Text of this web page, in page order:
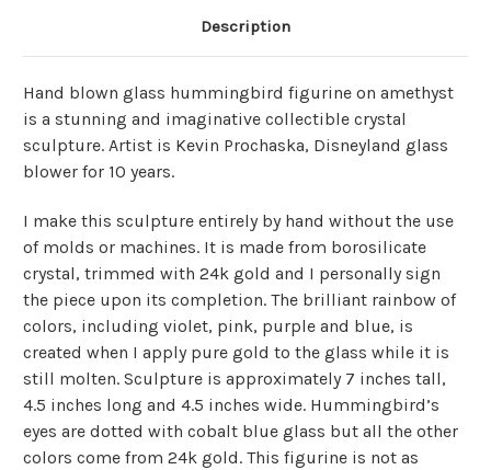
Description
Hand blown glass hummingbird figurine on amethyst
is a stunning and imaginative collectible crystal
sculpture. Artist is Kevin Prochaska, Disneyland glass
blower for 10 years.
I make this sculpture entirely by hand without the use
of molds or machines. It is made from borosilicate
crystal, trimmed with 24k gold and I personally sign
the piece upon its completion. The brilliant rainbow of
colors, including violet, pink, purple and blue, is
created when I apply pure gold to the glass while it is
still molten. Sculpture is approximately 7 inches tall,
4.5 inches long and 4.5 inches wide. Hummingbird’s
eyes are dotted with cobalt blue glass but all the other
colors come from 24k gold. This figurine is not as